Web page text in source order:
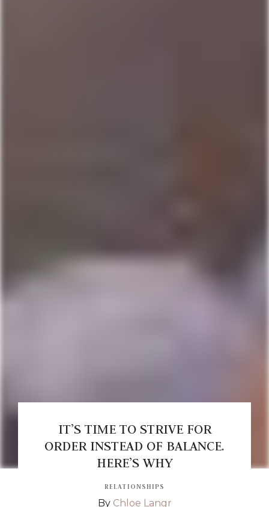
IT’S TIME TO STRIVE FOR
ORDER INSTEAD OF BALANCE.
HERE’S WHY
RELATIONSHIPS
By Chloe Langr